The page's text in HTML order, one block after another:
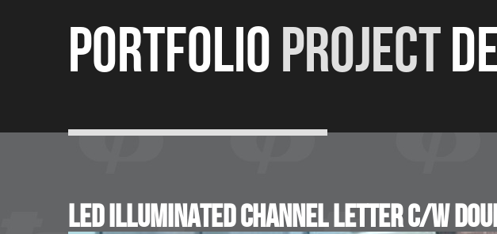
PortfolioProject
LED Illuminated Channel Letter c/w